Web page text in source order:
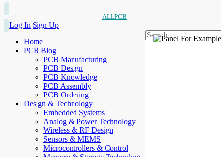
ALLPCB
Log In Sign Up
Home
PCB Blog
PCB Manufacturing
PCB Design
PCB Knowledge
PCB Assembly
PCB Ordering
Design & Technology
Embedded Systems
Analog & Power Technology
Wireless & RF Design
Sensors & MEMS
Microcontrollers & Control